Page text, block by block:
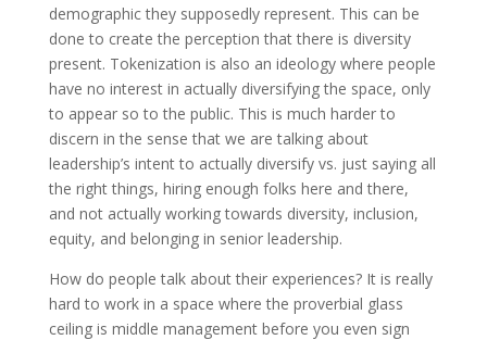
demographic they supposedly represent. This can be
done to create the perception that there is diversity
present. Tokenization is also an ideology where people
have no interest in actually diversifying the space, only
to appear so to the public. This is much harder to
discern in the sense that we are talking about
leadership’s intent to actually diversify vs. just saying all
the right things, hiring enough folks here and there,
and not actually working towards diversity, inclusion,
equity, and belonging in senior leadership.
How do people talk about their experiences? It is really
hard to work in a space where the proverbial glass
ceiling is middle management before you even sign